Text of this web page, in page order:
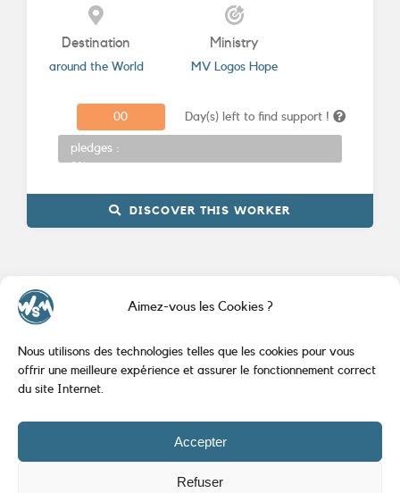
Aimez-vous les Cookies ?
Nous utilisons des technologies telles que les cookies pour vous
offrir une meilleure expérience et assurer le fonctionnement correct
du site Internet.
Accepter
Refuser
Destination
around the World
Ministry
MV Logos Hope
Day(s) left to find support !
00
Donations
pledges :
0%
DISCOVER THIS WORKER
AlineoStudio.com